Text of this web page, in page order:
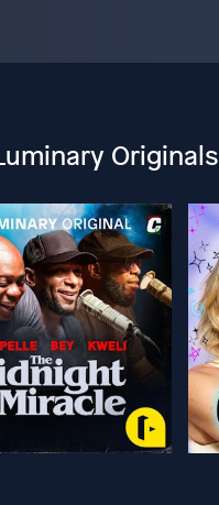
Originals